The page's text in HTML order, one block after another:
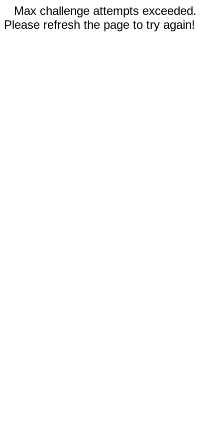
Max challenge attempts exceeded.
Please refresh the page to try again!